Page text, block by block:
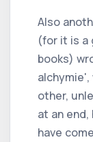
Also
(for it is a
books)
other,
at an
have